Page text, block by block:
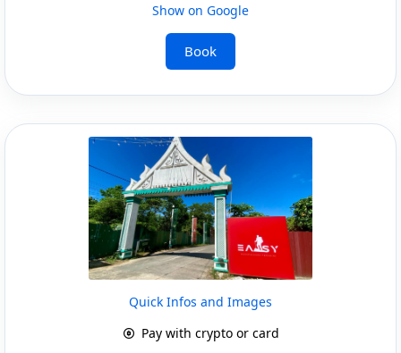
Show on Google
Book
Quick Infos and Images
Pay with crypto or card